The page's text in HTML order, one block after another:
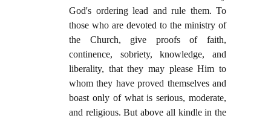
God's ordering lead and rule them. To
those who are devoted to the ministry of
the Church, give proofs of faith,
continence, sobriety, knowledge, and
liberality, that they may please Him to
whom they have proved themselves and
boast only of what is serious, moderate,
and religious. But above all kindle in the